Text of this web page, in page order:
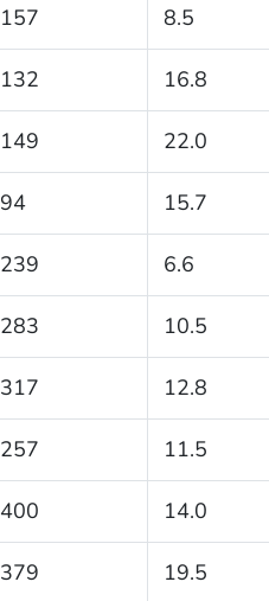
157 8.5
132 16.8
149 22.0
94 15.7
239 6.6
283 10.5
317 12.8
257 11.5
400 14.0
379 19.5